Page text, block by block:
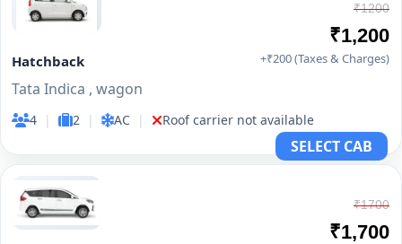
Hatchback
Tata Indica , wagon
4 | 2 | AC | Roof carrier not available
₹1200
₹1,200
+₹200 (Taxes & Charges)
SELECT CAB
₹1700
₹1,700